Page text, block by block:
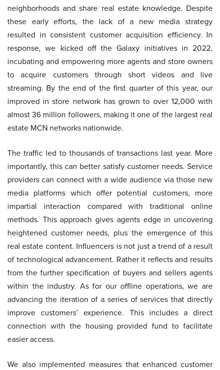
neighborhoods and share real estate knowledge. Despite
these early efforts, the lack of a new media strategy
resulted in consistent customer acquisition efficiency. In
response, we kicked off the Galaxy initiatives in 2022,
incubating and empowering more agents and store owners
to acquire customers through short videos and live
streaming. By the end of the first quarter of this year, our
improved in store network has grown to over 12,000 with
almost 36 million followers, making it one of the largest real
estate MCN networks nationwide.
The traffic led to thousands of transactions last year. More
importantly, this can better satisfy customer needs. Service
providers can connect with a wide audience via those new
media platforms which offer potential customers, more
impartial interaction compared with traditional online
methods. This approach gives agents edge in uncovering
heightened customer needs, plus the emergence of this
real estate content. Influencers is not just a trend of a result
of technological advancement. Rather it reflects and results
from the further specification of buyers and sellers agents
within the industry. As for our offline operations, we are
advancing the iteration of a series of services that directly
improve customers’ experience. This includes a direct
connection with the housing provided fund to facilitate
easier access.
We also implemented measures that enhanced customer